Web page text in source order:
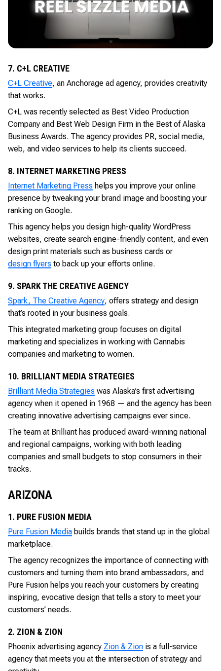
7. C+L CREATIVE
C+L Creative, an Anchorage ad agency, provides creativity
that works.
C+L was recently selected as Best Video Production
Company and Best Web Design Firm in the Best of Alaska
Business Awards. The agency provides PR, social media,
web, and video services to help its clients succeed.
8. INTERNET MARKETING PRESS
Internet Marketing Press helps you improve your online
presence by tweaking your brand image and boosting your
ranking on Google.
This agency helps you design high-quality WordPress
websites, create search engine-friendly content, and even
design print materials such as business cards or
design flyers to back up your efforts online.
9. SPARK THE CREATIVE AGENCY
Spark, The Creative Agency, offers strategy and design
that’s rooted in your business goals.
This integrated marketing group focuses on digital
marketing and specializes in working with Cannabis
companies and marketing to women.
10. BRILLIANT MEDIA STRATEGIES
Brilliant Media Strategies was Alaska’s first advertising
agency when it opened in 1968 — and the agency has been
creating innovative advertising campaigns ever since.
The team at Brilliant has produced award-winning national
and regional campaigns, working with both leading
companies and small budgets to stop consumers in their
tracks.
ARIZONA
1. PURE FUSION MEDIA
Pure Fusion Media builds brands that stand up in the global
marketplace.
The agency recognizes the importance of connecting with
customers and turning them into brand ambassadors, and
Pure Fusion helps you reach your customers by creating
inspiring, evocative design that tells a story to meet your
customers’ needs.
2. ZION & ZION
Phoenix advertising agency Zion & Zion is a full-service
agency that meets you at the intersection of strategy and